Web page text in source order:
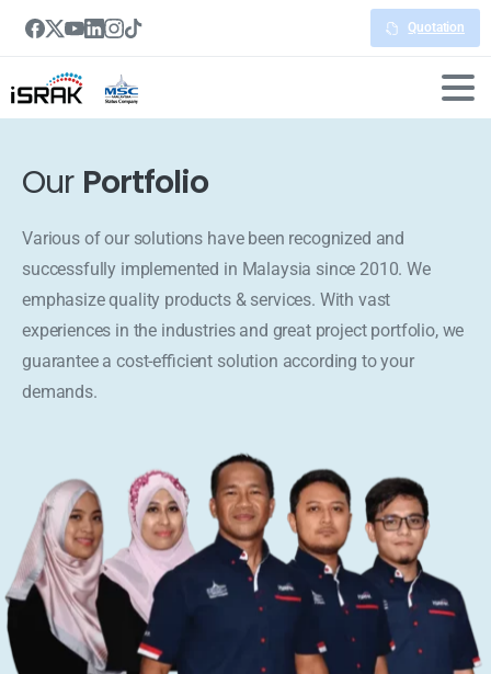
Quotation
Our Portfolio
Various of our solutions have been recognized and
successfully implemented in Malaysia since 2010. We
emphasize quality products & services. With vast
experiences in the industries and great project portfolio, we
guarantee a cost-efficient solution according to your
demands.